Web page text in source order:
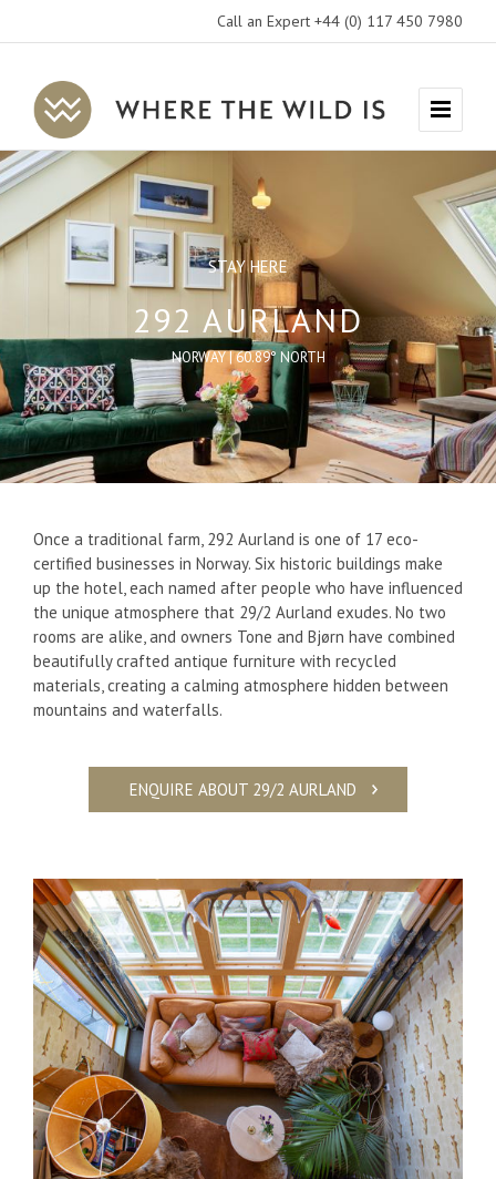
Call an Expert +44 (0) 117 450 7980
Where
The
Wild
Is
Travel
Menu
STAY HERE
292 AURLAND
NORWAY | 60.89° NORTH
Once a traditional farm, 292 Aurland is one of 17 eco-
certified businesses in Norway. Six historic buildings make
up the hotel, each named after people who have influenced
the unique atmosphere that 29/2 Aurland exudes. No two
rooms are alike, and owners Tone and Bjørn have combined
beautifully crafted antique furniture with recycled
materials, creating a calming atmosphere hidden between
mountains and waterfalls.
ENQUIRE ABOUT 29/2 AURLAND